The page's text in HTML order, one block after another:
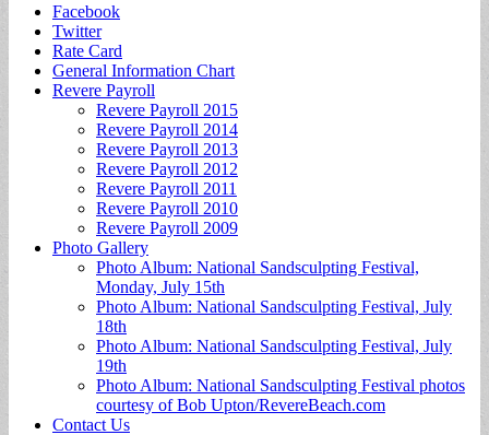
Sub
menu
Facebook
Twitter
Rate Card
General Information Chart
Revere Payroll
Revere Payroll 2015
Revere Payroll 2014
Revere Payroll 2013
Revere Payroll 2012
Revere Payroll 2011
Revere Payroll 2010
Revere Payroll 2009
Photo Gallery
Photo Album: National Sandsculpting Festival,
Monday, July 15th
Photo Album: National Sandsculpting Festival, July
18th
Photo Album: National Sandsculpting Festival, July
19th
Photo Album: National Sandsculpting Festival photos
courtesy of Bob Upton/RevereBeach.com
Contact Us